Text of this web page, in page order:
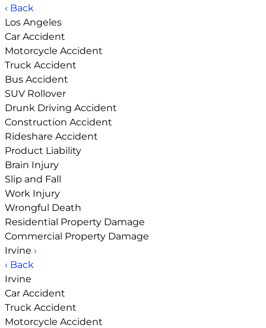
‹ Back
Los Angeles
Car Accident
Motorcycle Accident
Truck Accident
Bus Accident
SUV Rollover
Drunk Driving Accident
Construction Accident
Rideshare Accident
Product Liability
Brain Injury
Slip and Fall
Work Injury
Wrongful Death
Residential Property Damage
Commercial Property Damage
Irvine ›
‹ Back
Irvine
Car Accident
Truck Accident
Motorcycle Accident